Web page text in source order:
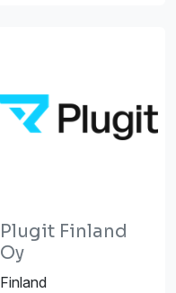
Plugit Finland
Oy
Finland